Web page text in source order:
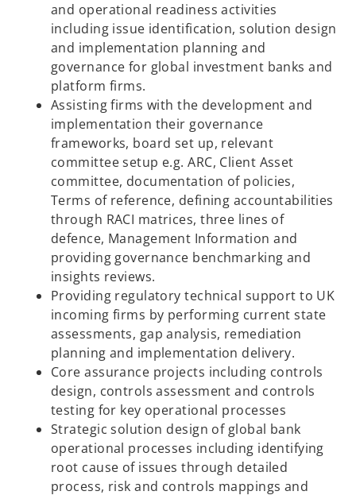
and operational readiness activities
including issue identification, solution design
and implementation planning and
governance for global investment banks and
platform firms.​
Assisting firms with the development and
implementation their governance
frameworks, board set up, relevant
committee setup e.g. ARC, Client Asset
committee, documentation of policies,
Terms of reference, defining accountabilities
through RACI matrices, three lines of
defence, Management Information and
providing governance benchmarking and
insights reviews.
Providing regulatory technical support to UK
incoming firms by performing current state
assessments, gap analysis, remediation
planning and implementation delivery.
Core assurance projects including controls
design, controls assessment and controls
testing for key operational processes
Strategic solution design of global bank
operational processes including identifying
root cause of issues through detailed
process, risk and controls mappings and